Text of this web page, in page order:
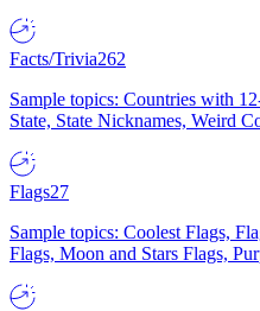
Facts/Trivia262
Sample topics: Countries with
State, State Nicknames, Weird
Flags27
Sample topics: Coolest Flags,
Flags, Moon and Stars Flags,